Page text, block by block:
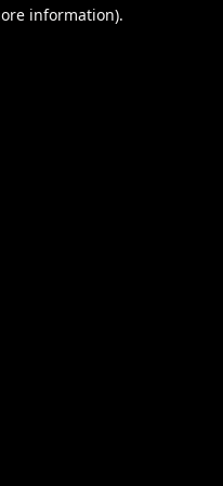
information).